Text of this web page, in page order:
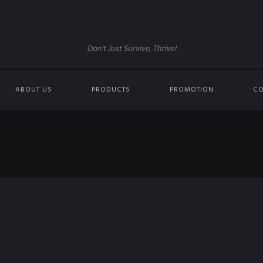
Don't Just Survive, Thrive!
ABOUT US PRODUCTS PROMOTION